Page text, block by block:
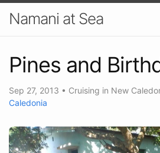
Namani at Sea
Pines and
Sep 27, 2013 • Cruising in New
Caledonia